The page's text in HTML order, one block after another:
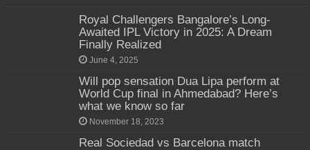
Royal Challengers Bangalore’s Long-
Awaited IPL Victory in 2025: A Dream
Finally Realized
June 4, 2025
Will pop sensation Dua Lipa perform at
World Cup final in Ahmedabad? Here’s
what we know so far
November 18, 2023
Real Sociedad vs Barcelona match